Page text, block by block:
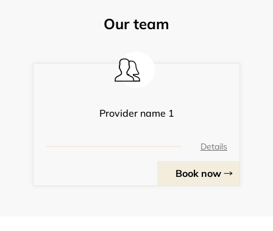
Our team
Provider name 1
Details
Book now